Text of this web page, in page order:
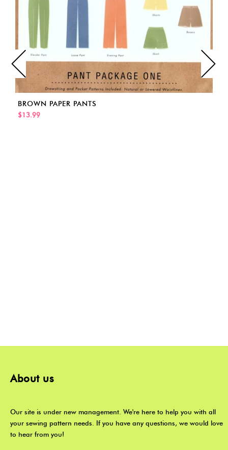
BROWN PAPER PANTS
$13.99
About us
Our site is under new management. We're here to help you with all
your sewing pattern needs. If you have any questions, we would love
to hear from you!